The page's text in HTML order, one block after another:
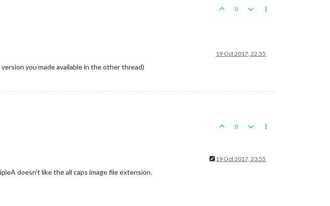
0
19 Oct 2017, 22:55
you made available in the other thread)
0
19 Oct 2017, 23:55
doesn't like the all caps image file extension.